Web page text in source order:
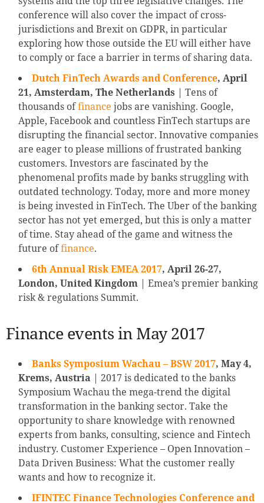
conference will also cover the impact of cross-
jurisdictions and Brexit on GDPR, in particular
exploring how those outside the EU will either have
to comply or face a barrier in terms of sharing data.
Dutch FinTech Awards and Conference, April
21, Amsterdam, The Netherlands | Tens of
thousands offinance jobs are vanishing. Google,
Apple, Facebook and countless FinTech startups are
disrupting the financial sector. Innovative companies
are eager to please millions of frustrated banking
customers. Investors are fascinated by the
phenomenal profits made by banks struggling with
outdated technology. Today, more and more money
is being invested in FinTech. The Uber of the banking
sector has not yet emerged, but this is only a matter
of time. Stay ahead of the game and witness the
future offinance.
6th Annual Risk EMEA 2017, April 26-27,
London, United Kingdom | Emea’s premier banking
risk & regulations Summit.
Finance events in May 2017
Banks Symposium Wachau – BSW 2017, May 4,
Krems, Austria | 2017 is dedicated to the banks
Symposium Wachau the mega-trend the digital
transformation in the banking sector. Take the
opportunity to share knowledge with renowned
experts from banks, consulting, science and Fintech
industry. Customer Experience – Open Innovation –
Data Driven Business: What the customer really
wants and how to recognize it.
IFINTEC Finance Technologies Conference and